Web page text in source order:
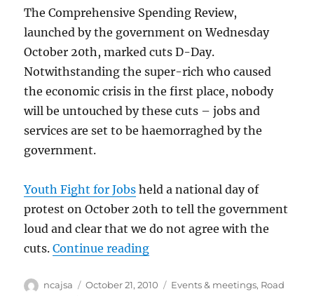
The Comprehensive Spending Review,
launched by the government on Wednesday
October 20th, marked cuts D-Day.
Notwithstanding the super-rich who caused
the economic crisis in the first place, nobody
will be untouched by these cuts – jobs and
services are set to be haemorraghed by the
government.
Youth Fight for Jobs held a national day of
protest on October 20th to tell the government
loud and clear that we do not agree with the
cuts.Continue reading“‘Youth Fight for Jobs’ on
Author
ncajsa
Posted
October 21, 2010 Categories
Events & meetings, Road